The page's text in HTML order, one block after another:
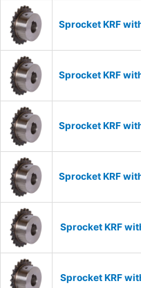
Sprocket KRF
Sprocket KRF
Sprocket KRF
Sprocket KRF
Sprocket KRF
Sprocket KRF